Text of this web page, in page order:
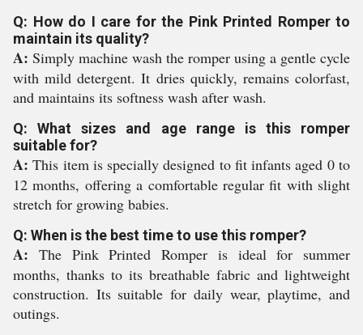
Q: How do I care for the Pink Printed Romper to
maintain its quality?
A: Simply machine wash the romper using a gentle cycle
with mild detergent. It dries quickly, remains colorfast,
and maintains its softness wash after wash.
Q: What sizes and age range is this romper
suitable for?
A: This item is specially designed to fit infants aged 0 to
12 months, offering a comfortable regular fit with slight
stretch for growing babies.
Q: When is the best time to use this romper?
A: The Pink Printed Romper is ideal for summer
months, thanks to its breathable fabric and lightweight
construction. Its suitable for daily wear, playtime, and
outings.